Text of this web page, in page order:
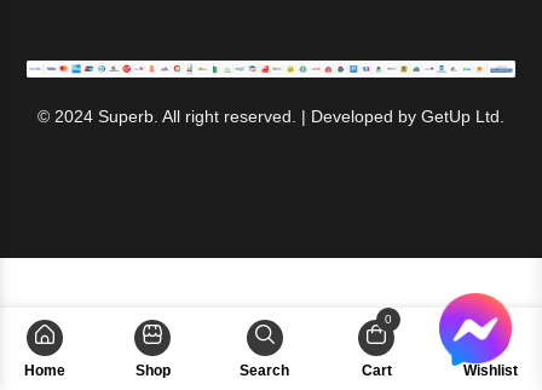
Home Shop Search Cart
0
Wishlist
© 2024 Superb. All right reserved. | Developed by GetUp Ltd.